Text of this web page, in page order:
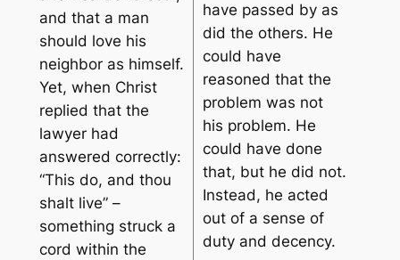
and that a man
should love his
neighbor as himself.
Yet, when Christ
replied that the
lawyer had
answered correctly:
“This do, and thou
shalt live” –
something struck a
cord within the
have passed by as
did the others. He
could have
reasoned that the
problem was not
his problem. He
could have done
that, but he did not.
Instead, he acted
out of a sense of
duty and decency.